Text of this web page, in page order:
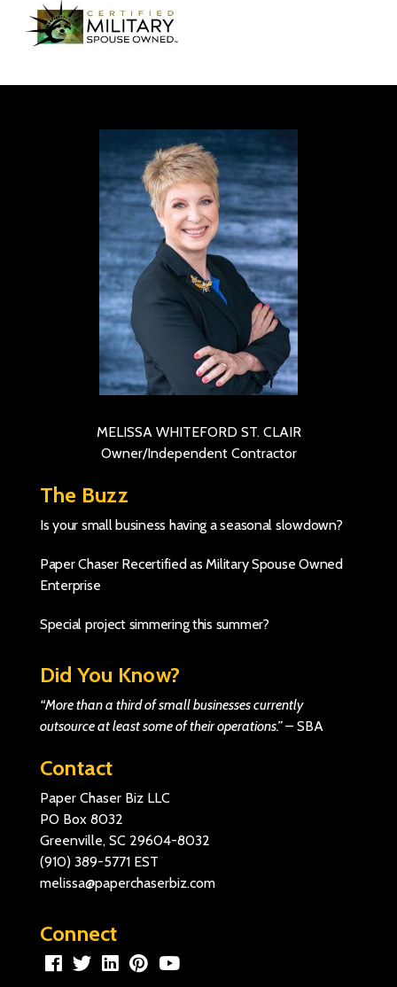
MELISSA WHITEFORD ST. CLAIR
Owner/Independent Contractor
The Buzz
Is your small business having a seasonal slowdown?
Paper Chaser Recertified as Military Spouse Owned
Enterprise
Special project simmering this summer?
Did You Know?
“More than a third of small businesses currently
outsource at least some of their operations.”– SBA
Contact
Paper Chaser Biz LLC
PO Box 8032
Greenville, SC 29604-8032
(910) 389-5771 EST
melissa@paperchaserbiz.com
Connect